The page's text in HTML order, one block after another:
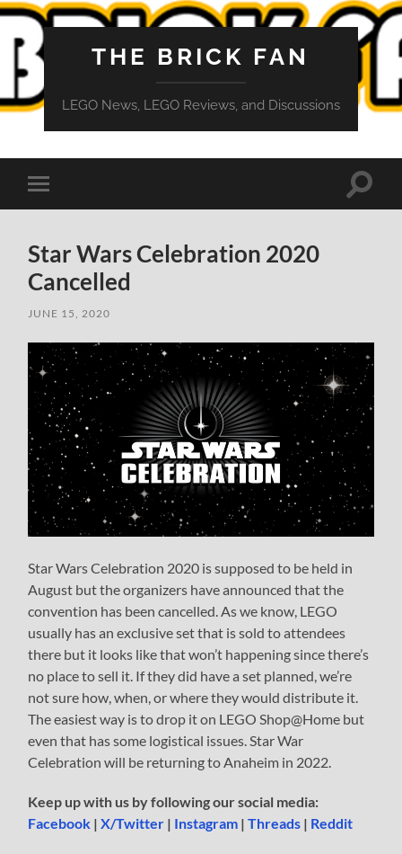
THE BRICK FAN
LEGO News, LEGO Reviews, and Discussions
Toggle
mobile
Toggle
Star Wars Celebration 2020
Cancelled
JUNE 15, 2020
Star Wars Celebration 2020 is supposed to be held in
August but the organizers have announced that the
convention has been cancelled. As we know, LEGO
usually has an exclusive set that is sold to attendees
there but it looks like that won’t happening since there’s
no place to sell it. If they did have a set planned, we’re
not sure how, when, or where they would distribute it.
The easiest way is to drop it on LEGO Shop@Home but
even that has some logistical issues. Star War
Celebration will be returning to Anaheim in 2022.
Keep up with us by following our social media:
Facebook |X/Twitter | Instagram |Threads | Reddit